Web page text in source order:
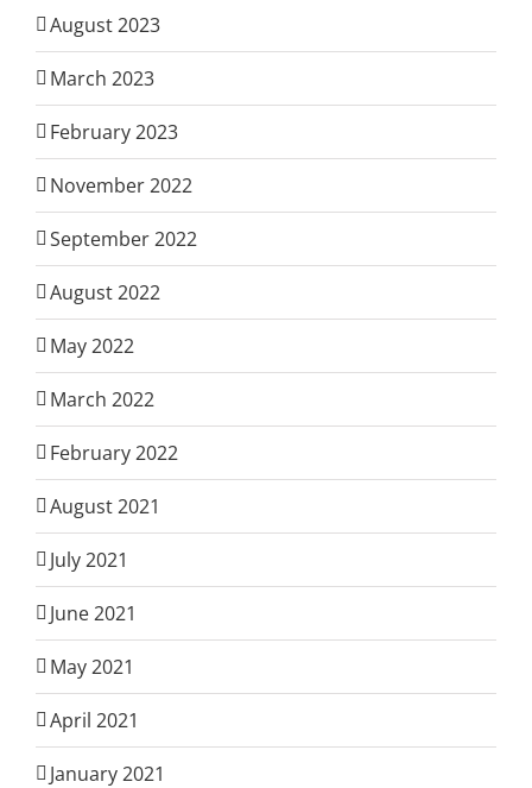
August 2023
March 2023
February 2023
November 2022
September 2022
August 2022
May 2022
March 2022
February 2022
August 2021
July 2021
June 2021
May 2021
April 2021
January 2021